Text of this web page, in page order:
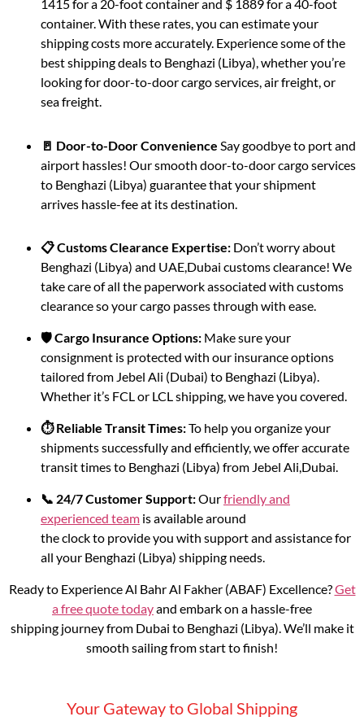
1415 for a 20-foot container and $ 1889 for a 40-foot
container. With these rates, you can estimate your
shipping costs more accurately. Experience some of the
best shipping deals to Benghazi (Libya), whether you’re
looking for door-to-door cargo services, air freight, or
sea freight.
🚪 Door-to-Door Convenience Say goodbye to port and
airport hassles! Our smooth door-to-door cargo services
to Benghazi (Libya) guarantee that your shipment
arrives hassle-fee at its destination.
📋 Customs Clearance Expertise: Don’t worry about
Benghazi (Libya) and UAE,Dubai customs clearance! We
take care of all the paperwork associated with customs
clearance so your cargo passes through with ease.
🛡️ Cargo Insurance Options: Make sure your
consignment is protected with our insurance options
tailored from Jebel Ali (Dubai) to Benghazi (Libya).
Whether it’s FCL or LCL shipping, we have you covered.
⏱️ Reliable Transit Times:To help you organize your
shipments successfully and efficiently, we offer accurate
transit times to Benghazi (Libya) from Jebel Ali,Dubai.
📞 24/7 Customer Support:Ourfriendly and
experienced team is available around
the clock to provide you with support and assistance for
all your Benghazi (Libya) shipping needs.
Ready to Experience Al Bahr Al Fakher (ABAF) Excellence?Get
a free quote todayand embark on a hassle-free
shipping journey from Dubai to Benghazi (Libya). We’ll make it
smooth sailing from start to finish!
Your Gateway to Global Shipping